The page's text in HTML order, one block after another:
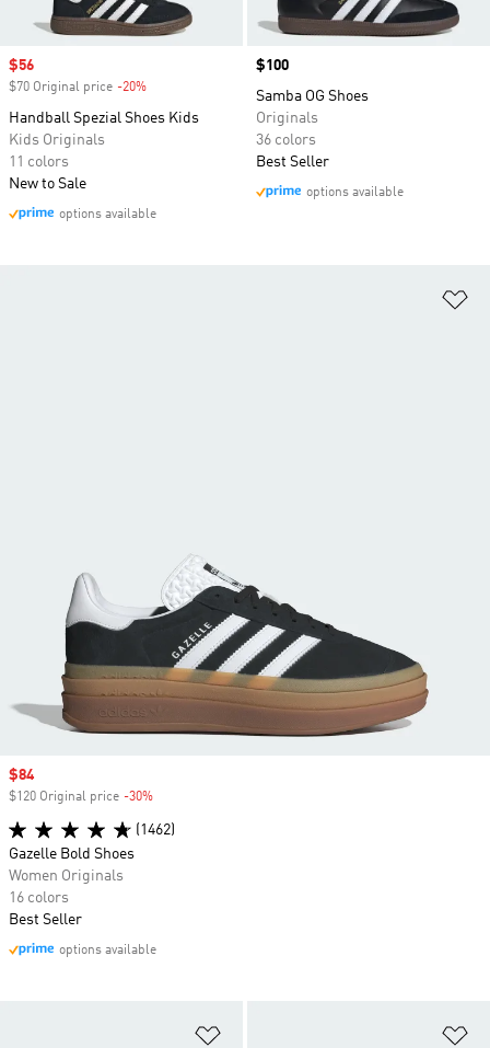
Sale price
$56
$70 Original price -20%
Handball Spezial Shoes Kids
Kids Originals
11 colors
New to Sale
options available
Price
$100
Samba OG Shoes
Originals
36 colors
Best Seller
options available
Sale price
$84
$120 Original price -30%
(1462)
Gazelle Bold Shoes
Women Originals
16 colors
Best Seller
options available